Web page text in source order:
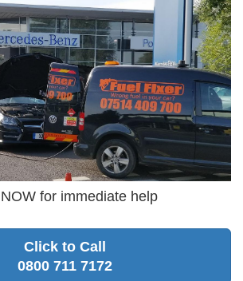
for immediate help
Click to Call
0800 711 7172